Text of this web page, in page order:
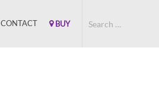
CONTACT BUY